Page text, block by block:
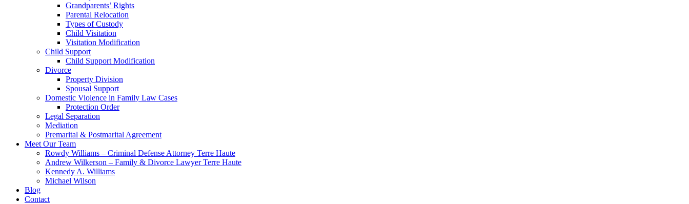
Grandparents’ Rights
Parental Relocation
Types of Custody
Child Visitation
Visitation Modification
Child Support
Child Support Modification
Divorce
Property Division
Spousal Support
Domestic Violence in Family Law Cases
Protection Order
Legal Separation
Mediation
Premarital & Postmarital Agreement
Meet Our Team
Rowdy Williams – Criminal Defense Attorney Terre Haute
Andrew Wilkerson – Family & Divorce Lawyer Terre Haute
Kennedy A. Williams
Michael Wilson
Blog
Contact